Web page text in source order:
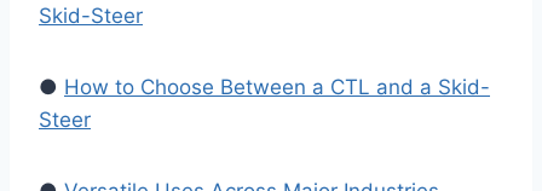
Skid-Steer
● How to Choose Between a CTL and a Skid-
Steer